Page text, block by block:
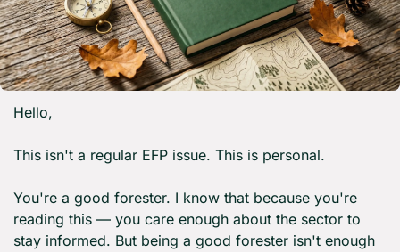
Hello,
This isn't a regular EFP issue. This is personal.
You're a good forester. I know that because you're
reading this — you care enough about the sector to
stay informed. But being a good forester isn't enough